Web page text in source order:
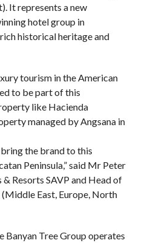
It represents a new
hotel group in
historical heritage and
tourism in the American
to be part of this
like Hacienda
managed by Angsana in
the brand to this
Peninsula,” said Mr Peter
Resorts SAVP and Head of
East, Europe, North
Banyan Tree Group operates